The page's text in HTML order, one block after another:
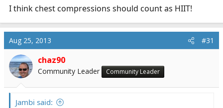
I think chest compressions should count as HIIT!
Aug 25, 2013 #31
chaz90
Community Leader Community Leader
Jambi said: